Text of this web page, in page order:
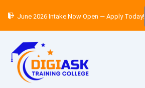
content
June 2026 Intake Now Open — Apply Today!